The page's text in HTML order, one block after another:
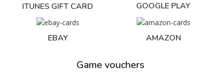
ITUNES GIFT CARD GOOGLE PLAY
EBAY AMAZON
Game vouchers